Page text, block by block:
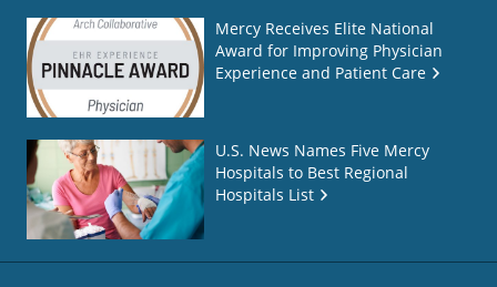
Mercy Receives Elite National
Award for Improving Physician
Experience and Patient Care
U.S. News Names Five Mercy
Hospitals to Best Regional
Hospitals List